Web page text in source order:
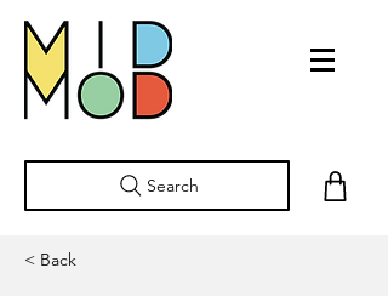
Search
< Back